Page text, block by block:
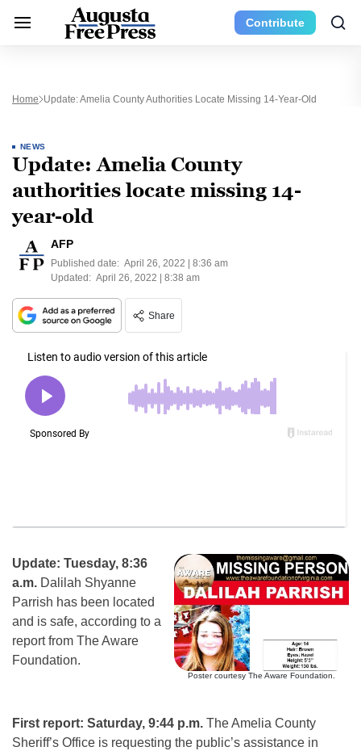
Contribute
Home Update: Amelia County Authorities Locate Missing 14-Year-Old
NEWS
Update: Amelia County
authorities locate missing 14-
year-old
AFP
Published date: April 26, 2022 | 8:36 am
Updated: April 26, 2022 | 8:38 am
Share
Poster courtesy The Aware Foundation.
Update: Tuesday, 8:36
a.m. Dalilah Shyanne
Parrish has been located
and is safe, according to a
report from The Aware
Foundation.
First report: Saturday, 9:44 p.m. The Amelia County
Sheriff’s Office is requesting the public’s assistance in